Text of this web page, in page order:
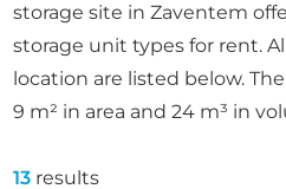
storage site in Zaventem
storage unit types for rent.
location are listed below.
9 m² in area and 24 m³ in
13 results